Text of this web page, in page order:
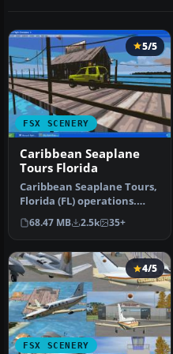
FSX SCENERY
5/5
Caribbean Seaplane
Tours Florida
Caribbean Seaplane Tours,
Florida (FL) operations.
Caribbean Seaplane Tours
i…
68.47 MB 2.5k 35+
FSX SCENERY
4/5